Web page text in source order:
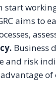
start
aims to
Business
and risk